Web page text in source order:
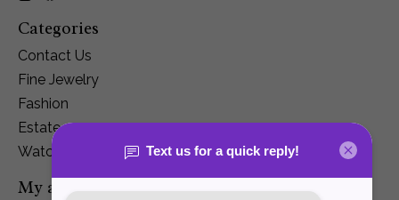
Categories
Contact Us
Fine Jewelry
Fashion
Estate
Watches
My account